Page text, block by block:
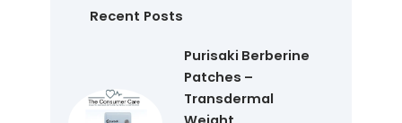
h
Recent Posts
Purisaki Berberine
Patches –
Transdermal